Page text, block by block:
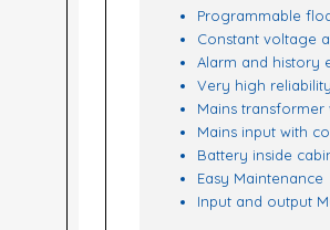
Programmable
Constant voltage
Alarm and history
Very high
Mains
Mains input with
Battery inside
Easy Maintenance
Input and output